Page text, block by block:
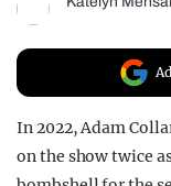
In 2022, Adam
on the show twice